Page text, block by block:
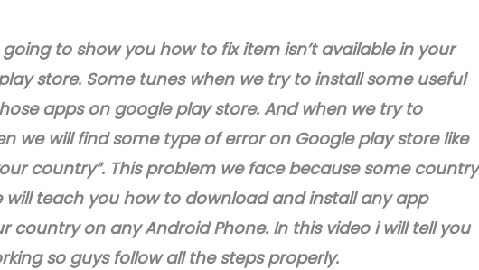
to show you how to fix item isn’t available in your
store. Some tunes when we try to install some useful
apps on google play store. And when we try to
we will find some type of error on Google play store like
country”. This problem we face because some country
will teach you how to download and install any app
country on any Android Phone. In this video i will tell you
so guys follow all the steps properly.